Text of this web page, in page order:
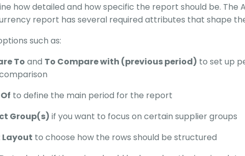
how detailed and how specific the report should be. The
report has several required attributes that shape
such as:
To and To Compare with (previous period) to set up
to define the main period for the report
Group(s) if you want to focus on certain supplier groups
Layout to choose how the rows should be structured